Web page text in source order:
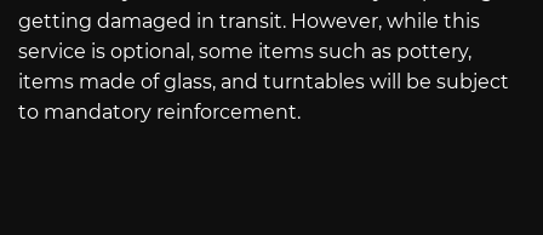
getting damaged in transit. However, while this
service is optional, some items such as pottery,
items made of glass, and turntables will be subject
to mandatory reinforcement.